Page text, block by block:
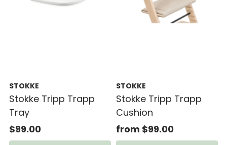
STOKKE
Stokke Tripp Trapp
Tray
$99.00
STOKKE
Stokke Tripp Trapp
Cushion
from $99.00